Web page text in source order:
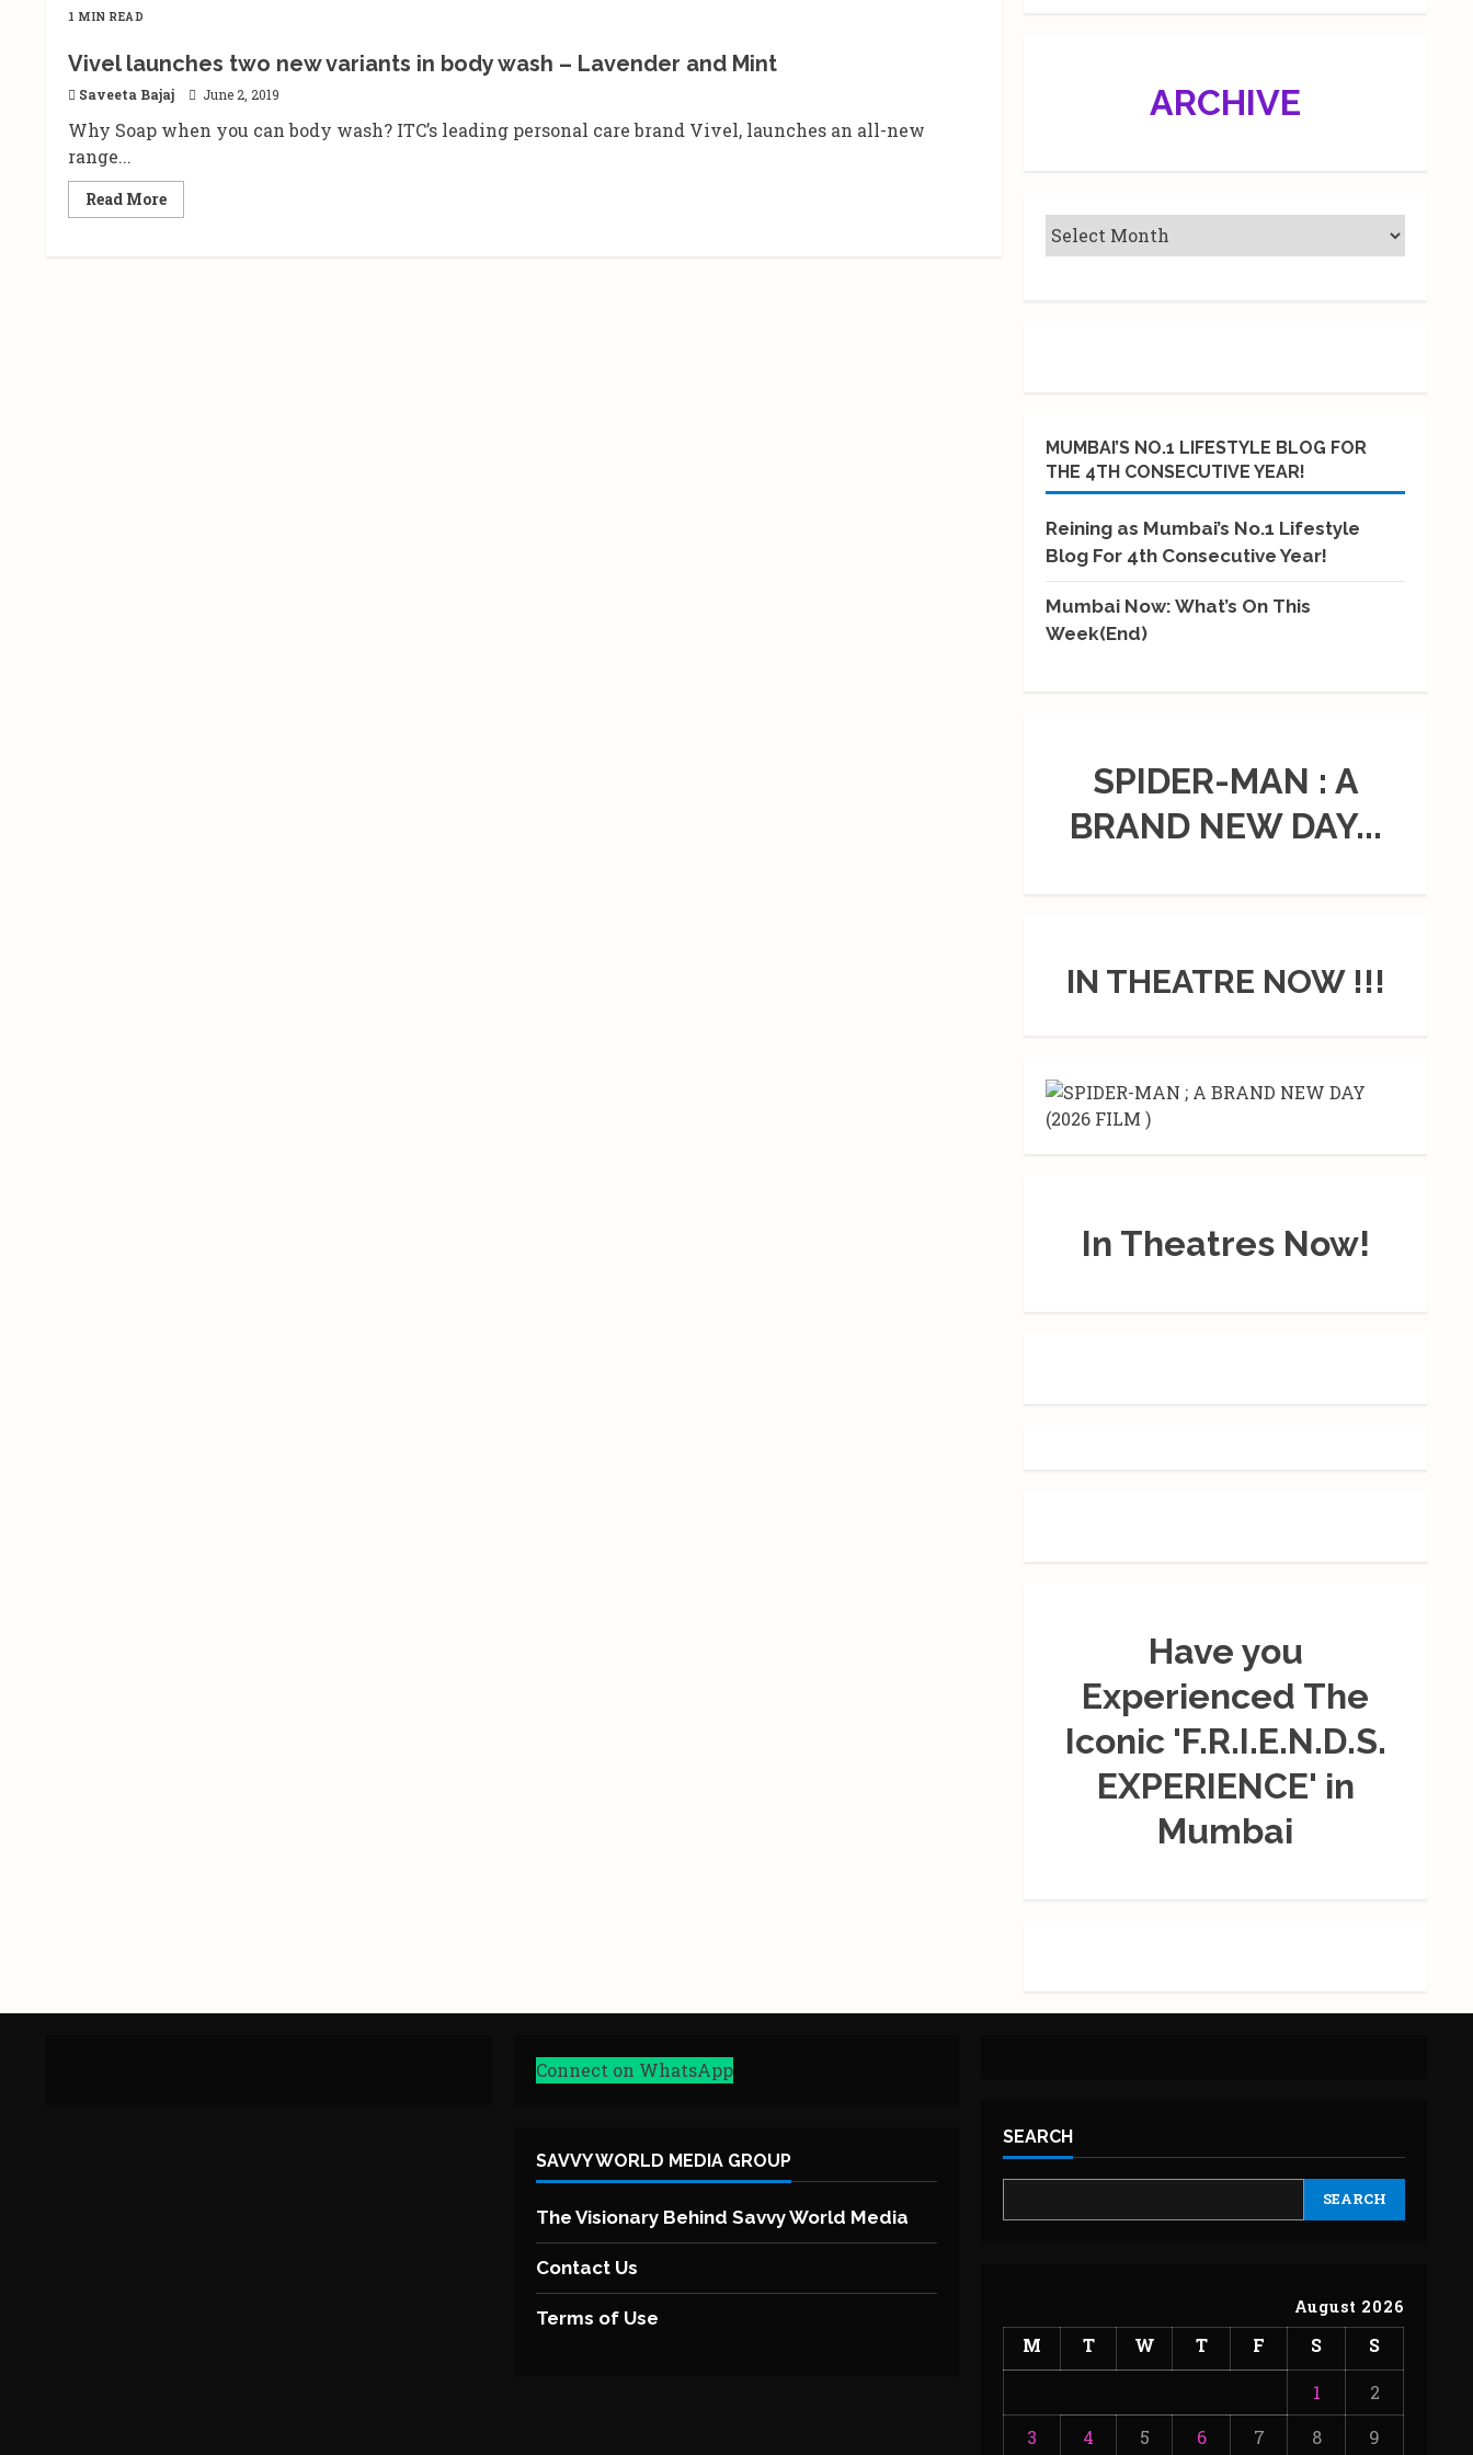
1 MIN READ
Vivel launches two new variants in body wash – Lavender and Mint
Saveeta Bajaj June 2, 2019
Why Soap when you can body wash? ITC’s leading personal care brand Vivel, launches an all-new
range...
Read MoreRead
more
ARCHIVE
MUMBAI’S NO.1 LIFESTYLE BLOG FOR
THE 4TH CONSECUTIVE YEAR!
Reining as Mumbai’s No.1 Lifestyle
Blog For 4th Consecutive Year!
Mumbai Now: What’s On This
Week(End)
SPIDER-MAN : A
BRAND NEW DAY...
IN THEATRE NOW !!!
In Theatres Now!
Have you
Experienced The
Iconic 'F.R.I.E.N.D.S.
EXPERIENCE' in
Mumbai
Connect on WhatsApp
SAVVY WORLD MEDIA GROUP
The Visionary Behind Savvy World Media
Contact Us
Terms of Use
SEARCH
SEARCH
August 2026
M T W T F S S
1
2
3
4 5 6 7 8 9